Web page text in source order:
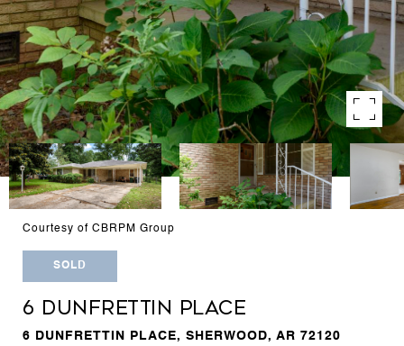
Courtesy of CBRPM Group
SOLD
6 DUNFRETTIN PLACE
6 DUNFRETTIN PLACE, SHERWOOD, AR 72120